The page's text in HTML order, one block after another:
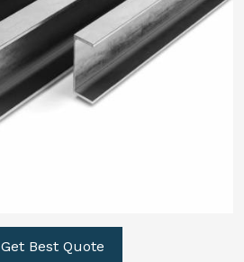
Get Best Quote